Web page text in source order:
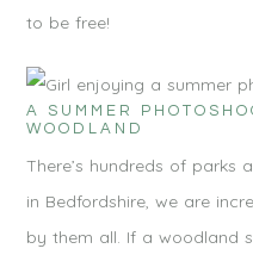
to be free!
A SUMMER
WOODLAND
There’s hundreds of
in Bedfordshire, we are
by them all. If a woodland